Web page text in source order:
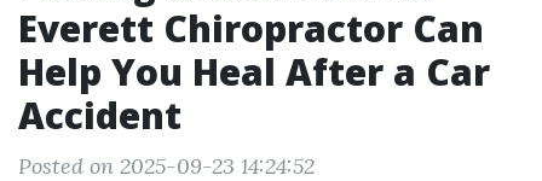
Everett Chiropractor Can
Help You Heal After a Car
Accident
Posted on 2025-09-23 14:24:52